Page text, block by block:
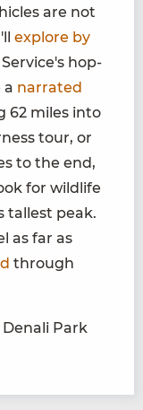
are not
explore by
hop-
a narrated
62 miles into
tour, or
to the end,
for wildlife
tallest peak.
as far as
through
Park